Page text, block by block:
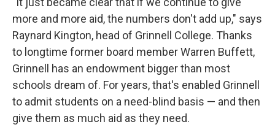
more and more aid, the numbers don't add up," says
Raynard Kington, head of Grinnell College. Thanks
to longtime former board member Warren Buffett,
Grinnell has an endowment bigger than most
schools dream of. For years, that's enabled Grinnell
to admit students on a need-blind basis — and then
give them as much aid as they need.